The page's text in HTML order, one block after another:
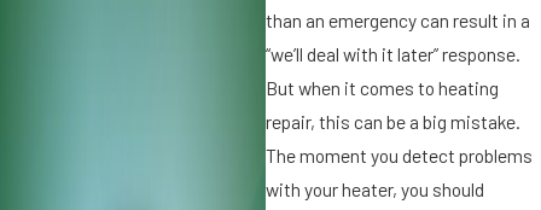
than an emergency can result in a
“we’ll deal with it later” response.
But when it comes to heating
repair, this can be a big mistake.
The moment you detect problems
with your heater, you should
0
7
3
R
e